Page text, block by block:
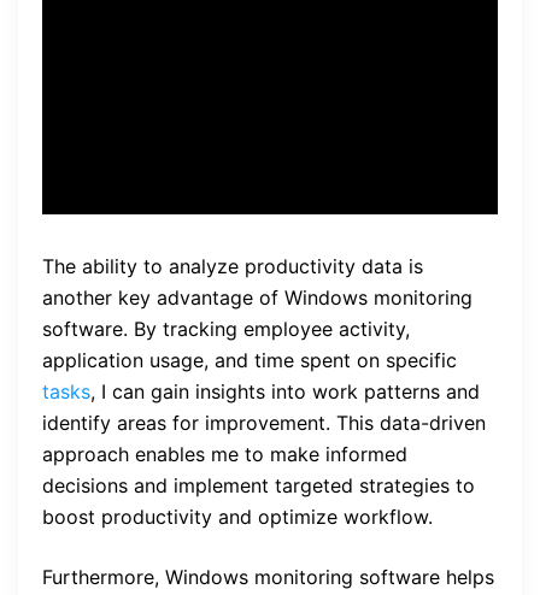
The ability to analyze productivity data is
another key advantage of Windows monitoring
software. By tracking employee activity,
application usage, and time spent on specific
tasks, I can gain insights into work patterns and
identify areas for improvement. This data-driven
approach enables me to make informed
decisions and implement targeted strategies to
boost productivity and optimize workflow.
Furthermore, Windows monitoring software helps